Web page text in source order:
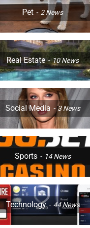
Pet 2News
Real Estate 10News
Social Media 3News
Sports 14News
Technology 44News